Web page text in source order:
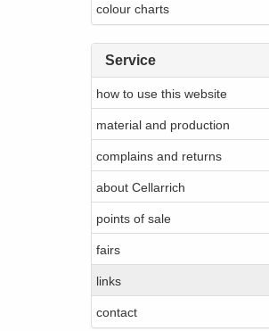
colour charts
Service
how to use this website
material and production
complains and returns
about Cellarrich
points of sale
fairs
links
contact